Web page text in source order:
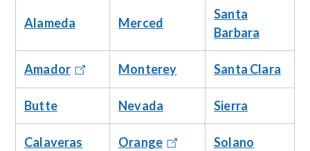
Alameda Merced
Santa
Barbara
Amador Monterey Santa Clara
Butte Nevada Sierra
Calaveras Orange Solano